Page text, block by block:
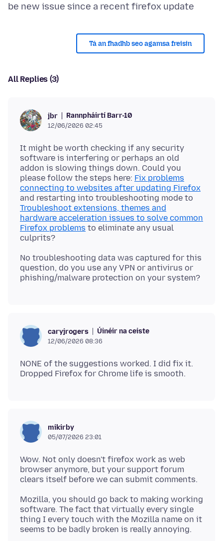
Tá an fhadhb seo agamsa freisin
All Replies (3)
jbr Rannpháirtí Barr-10
12/06/2026 02:45
It might be worth checking if any security
software is interfering or perhaps an old
addon is slowing things down. Could you
please follow the steps here: Fix problems
connecting to websites after updating Firefox
and restarting into troubleshooting mode to
Troubleshoot extensions, themes and
hardware acceleration issues to solve common
Firefox problems to eliminate any usual
No troubleshooting data was captured for this
question, do you use any VPN or antivirus or
caryjrogers Úinéir na ceiste
12/06/2026 08:36
NONE of the suggestions worked. I did fix it.
mikirby
05/07/2026 23:01
Wow. Not only doesn't firefox work as web
browser anymore, but your support forum
Mozilla, you should go back to making working
software. The fact that virtually every single
thing I every touch with the Mozilla name on it